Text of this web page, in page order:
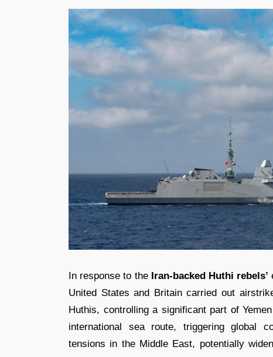
In response to the Iran-backed Huthi rebels’
United States and Britain carried out
Huthis, controlling a significant part of
international sea route, triggering global
tensions in the Middle East, potentially